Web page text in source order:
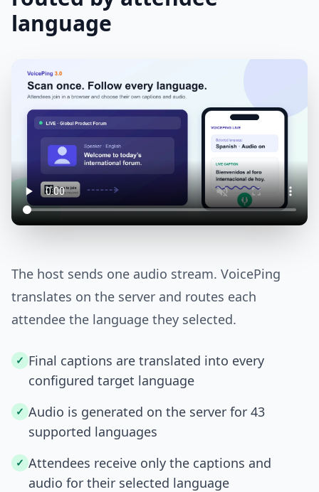
language
The host sends one audio stream. VoicePing
translates on the server and routes each
attendee the language they selected.
✓ Final captions are translated into every
configured target language
✓ Audio is generated on the server for 43
supported languages
✓ Attendees receive only the captions and
audio for their selected language